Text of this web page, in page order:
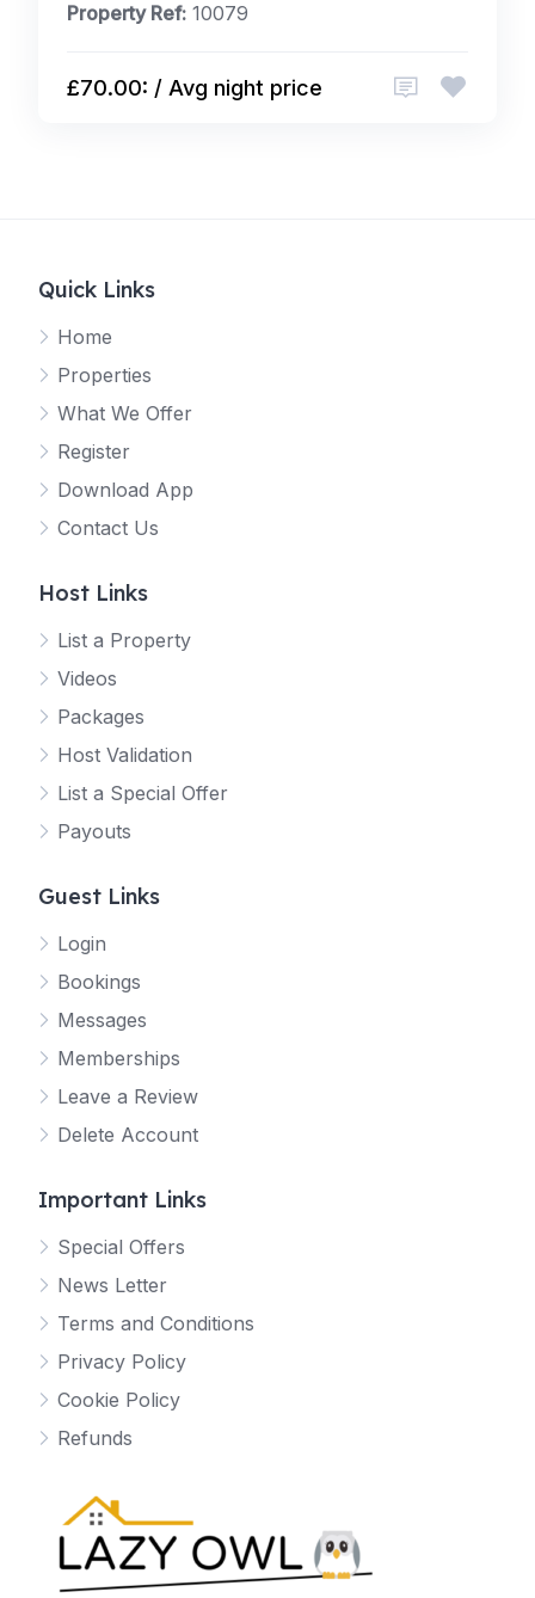
Property Ref: 10079
£70.00: / Avg night price
Quick Links
Home
Properties
What We Offer
Register
Download App
Contact Us
Host Links
List a Property
Videos
Packages
Host Validation
List a Special Offer
Payouts
Guest Links
Login
Bookings
Messages
Memberships
Leave a Review
Delete Account
Important Links
Special Offers
News Letter
Terms and Conditions
Privacy Policy
Cookie Policy
Refunds